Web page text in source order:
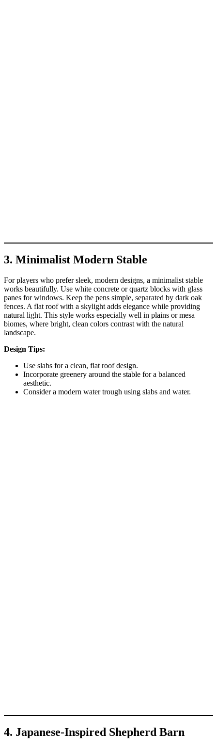
3. Minimalist Modern Stable
For players who prefer sleek, modern designs, a minimalist stable
works beautifully. Use white concrete or quartz blocks with glass
panes for windows. Keep the pens simple, separated by dark oak
fences. A flat roof with a skylight adds elegance while providing
natural light. This style works especially well in plains or mesa
biomes, where bright, clean colors contrast with the natural
landscape.
Design Tips:
Use slabs for a clean, flat roof design.
Incorporate greenery around the stable for a balanced
aesthetic.
Consider a modern water trough using slabs and water.
4. Japanese-Inspired Shepherd Barn